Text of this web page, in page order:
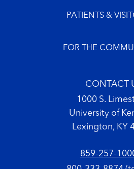
PATIENTS &
FOR THE
CONTACT
1000 S.
University of
Lexington, KY
859-257-